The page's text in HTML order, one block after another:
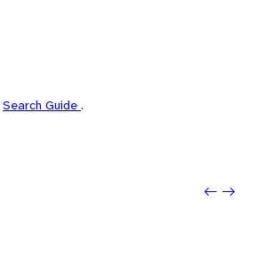
Search Guide .
Next: